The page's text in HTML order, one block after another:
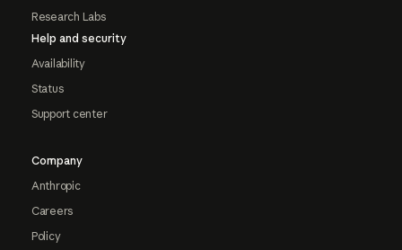
Research Labs
Help and security
Availability
Status
Support center
Company
Anthropic
Careers
Policy